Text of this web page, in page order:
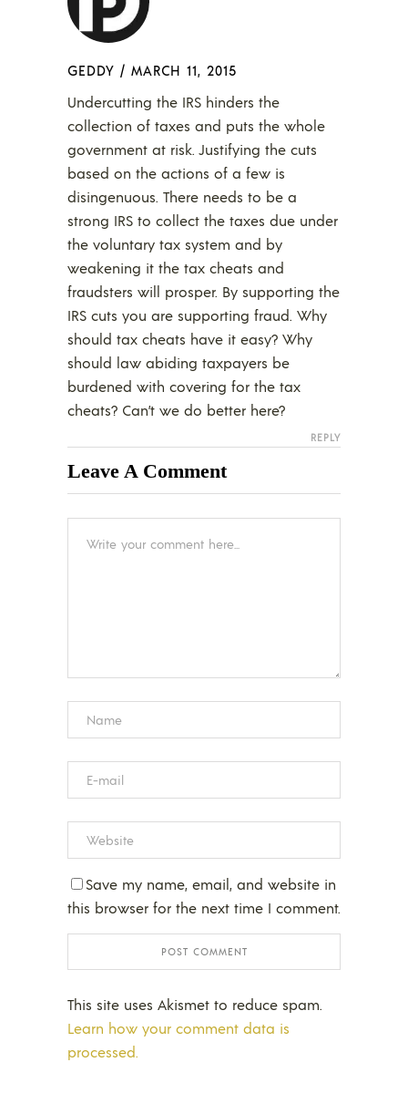
GEDDY / MARCH 11, 2015
Undercutting the IRS hinders the
collection of taxes and puts the whole
government at risk. Justifying the cuts
based on the actions of a few is
disingenuous. There needs to be a
strong IRS to collect the taxes due under
the voluntary tax system and by
weakening it the tax cheats and
fraudsters will prosper. By supporting the
IRS cuts you are supporting fraud. Why
should tax cheats have it easy? Why
should law abiding taxpayers be
burdened with covering for the tax
cheats? Can’t we do better here?
REPLY
Leave A Comment
Save my name, email, and website in
this browser for the next time I comment.
This site uses Akismet to reduce spam.
Learn how your comment data is
processed.